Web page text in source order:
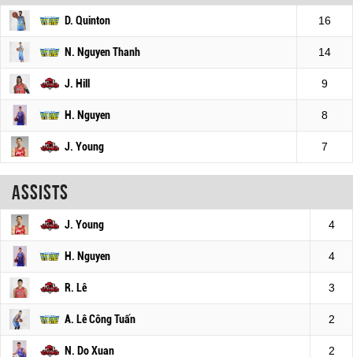
D. Quinton 16
N. Nguyen Thanh 14
J. Hill 9
H. Nguyen 8
J. Young 7
Assists
J. Young 4
H. Nguyen 4
R. Lê 3
A. Lê Công Tuấn 2
N. Do Xuan 2